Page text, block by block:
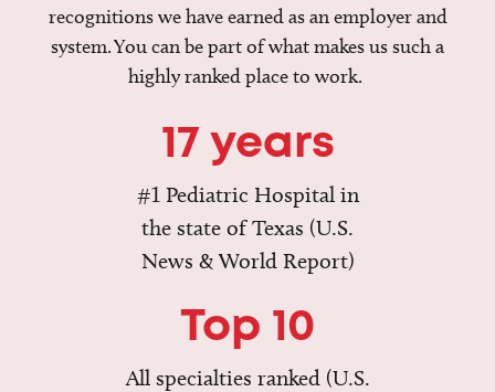
recognitions we have earned as an employer and
system. You can be part of what makes us such a
highly ranked place to work.
17 years
#1 Pediatric Hospital in
the state of Texas (U.S.
News & World Report)
Top 10
All specialties ranked (U.S.